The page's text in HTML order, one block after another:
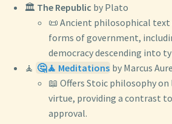
🏛️ The Republic by Plato
📜 Ancient philosophical text
forms of government,
democracy descending into
🧘 🤔🧘 Meditations by Marcus
📖 Offers Stoic philosophy on
virtue, providing a contrast
approval.